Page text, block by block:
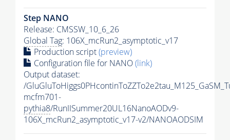
Step NANO
Release: CMSSW_10_6_26
Global Tag: 106X_mcRun2_asymptotic_v17
Production script(preview)
Configuration file for NANO(link)
Output dataset:
/
mcfm701-
pythia8/RunIISummer20UL16NanoAODv9-
106X_mcRun2_asymptotic_v17-v2/NANOAODSIM